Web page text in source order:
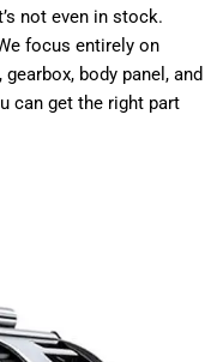
not even in stock.
focus entirely on
body panel, and
can get the right part